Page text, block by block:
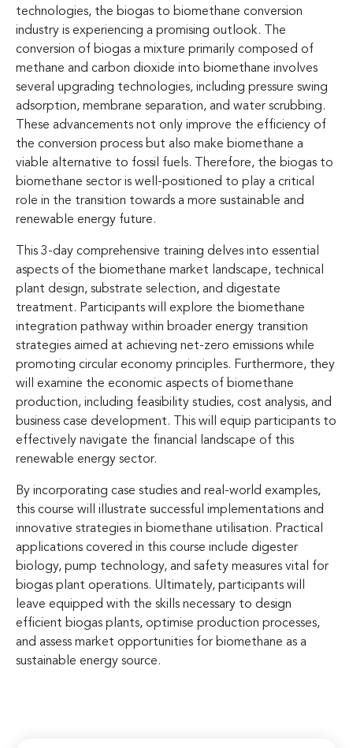
technologies, the biogas to biomethane conversion
industry is experiencing a promising outlook. The
conversion of biogas a mixture primarily composed of
methane and carbon dioxide into biomethane involves
several upgrading technologies, including pressure swing
adsorption, membrane separation, and water scrubbing.
These advancements not only improve the efficiency of
the conversion process but also make biomethane a
viable alternative to fossil fuels. Therefore, the biogas to
biomethane sector is well-positioned to play a critical
role in the transition towards a more sustainable and
renewable energy future.
This 3-day comprehensive training delves into essential
aspects of the biomethane market landscape, technical
plant design, substrate selection, and digestate
treatment. Participants will explore the biomethane
integration pathway within broader energy transition
strategies aimed at achieving net-zero emissions while
promoting circular economy principles. Furthermore, they
will examine the economic aspects of biomethane
production, including feasibility studies, cost analysis, and
business case development. This will equip participants to
effectively navigate the financial landscape of this
renewable energy sector.
By incorporating case studies and real-world examples,
this course will illustrate successful implementations and
innovative strategies in biomethane utilisation. Practical
applications covered in this course include digester
biology, pump technology, and safety measures vital for
biogas plant operations. Ultimately, participants will
leave equipped with the skills necessary to design
efficient biogas plants, optimise production processes,
and assess market opportunities for biomethane as a
sustainable energy source.